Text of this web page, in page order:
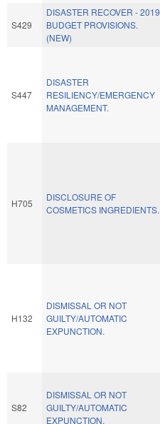
S429
DISASTER RECOVER - 2019
BUDGET PROVISIONS.
(NEW)
S447
DISASTER
RESILIENCY/EMERGENCY
MANAGEMENT.
H705
DISCLOSURE OF
COSMETICS INGREDIENTS.
H132
DISMISSAL OR NOT
GUILTY/AUTOMATIC
EXPUNCTION.
S82
DISMISSAL OR NOT
GUILTY/AUTOMATIC
EXPUNCTION.